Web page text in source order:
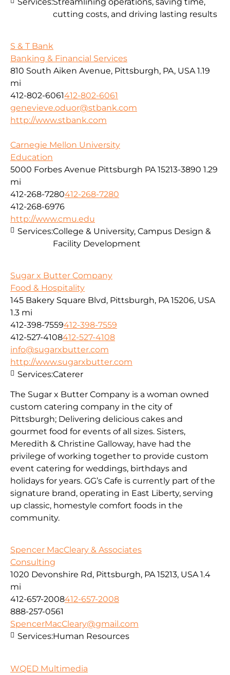
cutting costs, and driving lasting results
S & T Bank
Banking & Financial Services
810 South Aiken Avenue, Pittsburgh, PA, USA 1.19
mi
412-802-6061412-802-6061
genevieve.oduor@stbank.com
http://www.stbank.com
Carnegie Mellon University
Education
5000 Forbes Avenue Pittsburgh PA 15213-3890 1.29
mi
412-268-7280412-268-7280
412-268-6976
http://www.cmu.edu
Services:College & University, Campus Design &
Facility Development
Sugar x Butter Company
Food & Hospitality
145 Bakery Square Blvd, Pittsburgh, PA 15206, USA
1.3 mi
412-398-7559412-398-7559
412-527-4108412-527-4108
info@sugarxbutter.com
http://www.sugarxbutter.com
The Sugar x Butter Company is a woman owned
custom catering company in the city of
Pittsburgh; Delivering delicious cakes and
gourmet food for events of all sizes. Sisters,
Meredith & Christine Galloway, have had the
privilege of working together to provide custom
event catering for weddings, birthdays and
holidays for years. GG’s Cafe is currently part of the
signature brand, operating in East Liberty, serving
up classic, homestyle comfort foods in the
community.
Services:Caterer
Spencer MacCleary & Associates
Consulting
1020 Devonshire Rd, Pittsburgh, PA 15213, USA 1.4
mi
412-657-2008412-657-2008
888-257-0561
SpencerMacCleary@gmail.com
Services:Human Resources
WQED Multimedia